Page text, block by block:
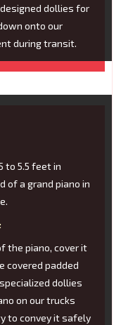
dollies for
onto our
during transit.
to 5.5 feet in
of a grand piano in
the piano, cover it
covered padded
dollies
on our trucks
to convey it safely